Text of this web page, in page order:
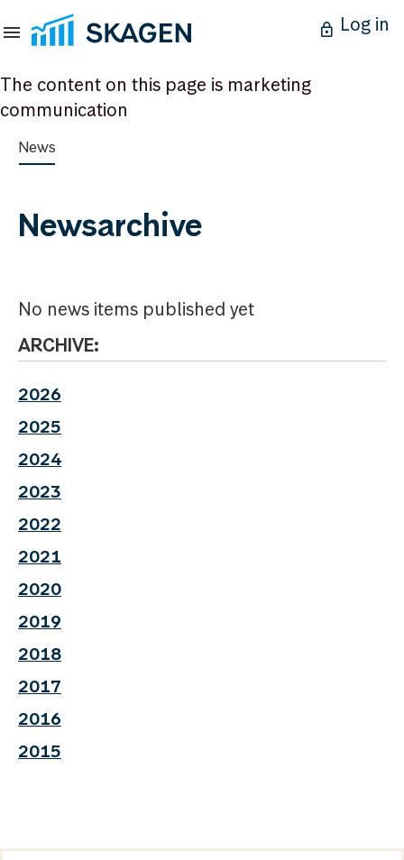
Log in
The content on this page is marketing
communication
News
Newsarchive
No news items published yet
ARCHIVE:
2026
2025
2024
2023
2022
2021
2020
2019
2018
2017
2016
2015